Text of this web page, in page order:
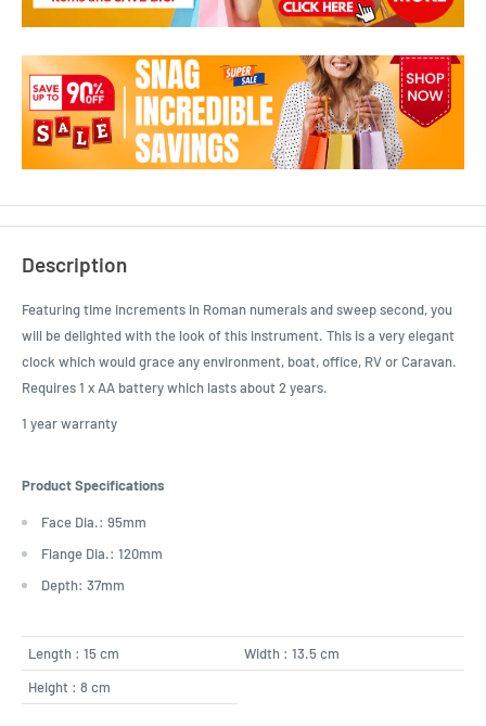
Description
Featuring time increments in Roman numerals and sweep second, you
will be delighted with the look of this instrument. This is a very elegant
clock which would grace any environment, boat, office, RV or Caravan.
Requires 1 x AA battery which lasts about 2 years.
1 year warranty
Product Specifications
Face Dia.: 95mm
Flange Dia.: 120mm
Depth: 37mm
Length : 15 cm
Width : 13.5 cm
Height : 8 cm